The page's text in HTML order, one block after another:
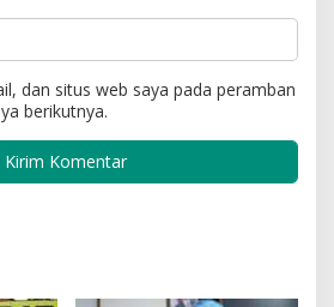
dan situs web saya pada peramban
berikutnya.